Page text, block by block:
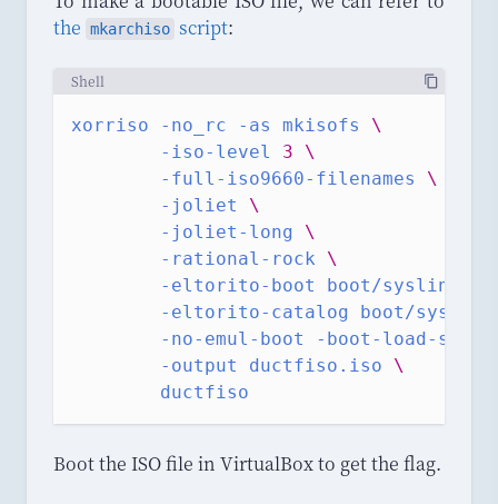
the mkarchiso script:
Shell
xorriso -no_rc -as mkisofs
\
-iso-level
3
\
-full-iso9660-filenames
\
-joliet
\
-joliet-long
\
-rational-rock
\
-eltorito-boot
boot/syslinux/
-eltorito-catalog
boot/
-no-emul-boot
-boot-load-size
-output
ductfiso.iso
\
ductfiso
Boot the ISO file in VirtualBox to get the flag.